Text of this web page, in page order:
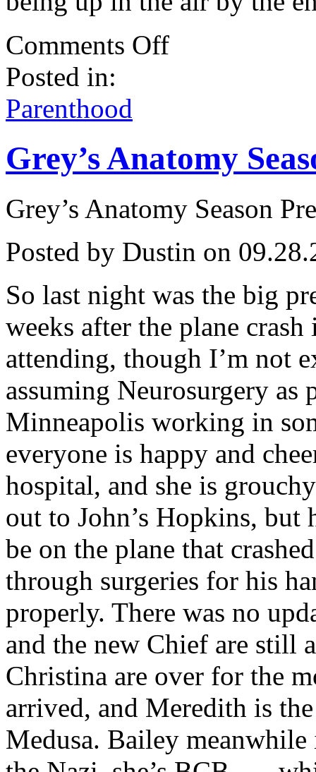
Comments Offon
Parenthood:
Posted in:
Parenthood
Grey’s Anatomy
Grey’s Anatomy Season
Posted by Dustin on
So last night was the big
weeks after the plane
attending, though I’m not
assuming Neurosurgery
Minneapolis working in
everyone is happy and
hospital, and she is
out to John’s Hopkins, but
be on the plane that
through surgeries for his
properly. There was no
and the new Chief are still
Christina are over for the
arrived, and Meredith is
Medusa. Bailey meanwhile